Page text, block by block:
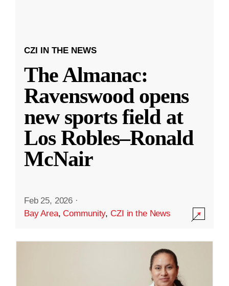
CZI IN THE NEWS
The Almanac:
Ravenswood opens
new sports field at
Los Robles–Ronald
McNair
Feb 25, 2026 ·
Bay Area,Community,CZI in the News